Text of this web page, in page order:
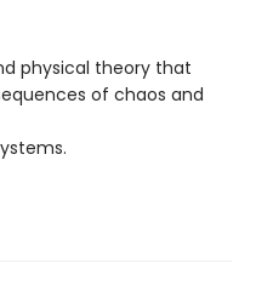
physical theory that
of chaos and